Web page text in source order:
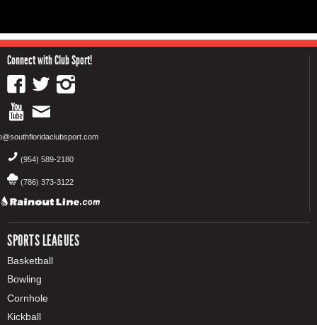
Connect with Club Sport!
(954) 589-2180
(786) 373-3122
SPORTS LEAGUES
Basketball
Bowling
Cornhole
Kickball